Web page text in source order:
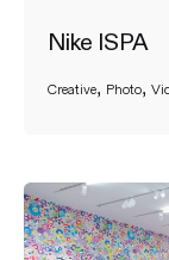
Nike ISPA
Creative Photo